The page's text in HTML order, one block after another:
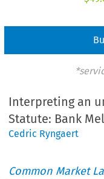
Interpreting an
Statute: Bank
Cedric Ryngaert
Common Market